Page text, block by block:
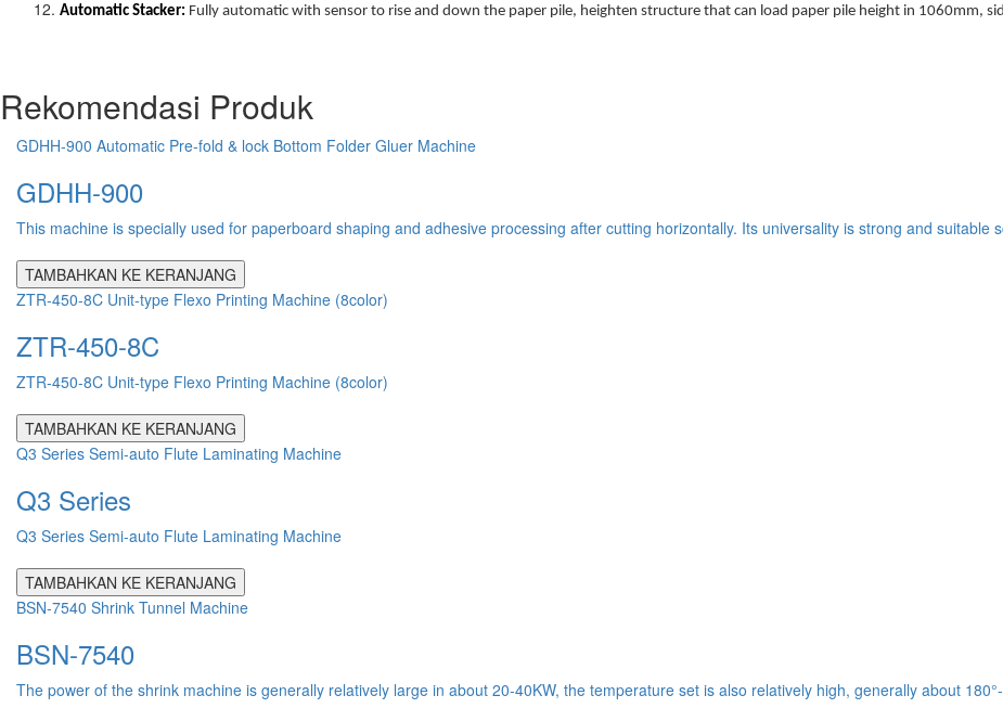
Automatic Stacker: Fully automatic with sensor to rise and down the paper pile, heighten structure that can load paper pile height in 1060mm,
Rekomendasi Produk
GDHH-900 Automatic Pre-fold & lock Bottom Folder Gluer Machine
GDHH-900
This machine is specially used for paperboard shaping and adhesive processing after cutting horizontally. Its universality is strong and suitable
TAMBAHKAN KE KERANJANG
ZTR-450-8C Unit-type Flexo Printing Machine (8color)
ZTR-450-8C
ZTR-450-8C Unit-type Flexo Printing Machine (8color)
TAMBAHKAN KE KERANJANG
Q3 Series Semi-auto Flute Laminating Machine
Q3 Series
Q3 Series Semi-auto Flute Laminating Machine
TAMBAHKAN KE KERANJANG
BSN-7540 Shrink Tunnel Machine
BSN-7540
The power of the shrink machine is generally relatively large in about 20-40KW, the temperature set is also relatively high, generally about